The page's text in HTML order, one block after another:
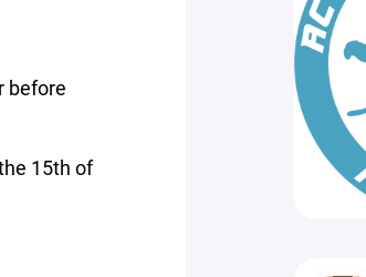
before
15th of